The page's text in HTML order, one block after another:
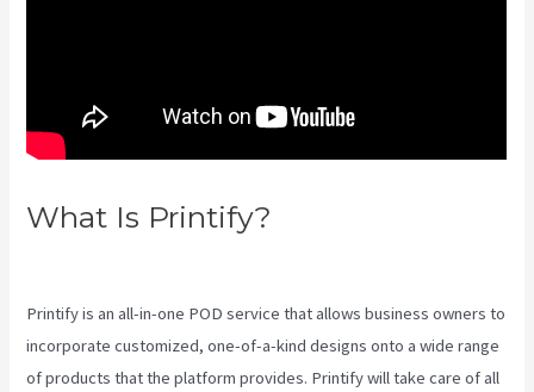
What Is Printify?
Printify is an all-in-one POD service that allows business owners to
incorporate customized, one-of-a-kind designs onto a wide range
of products that the platform provides. Printify will take care of all